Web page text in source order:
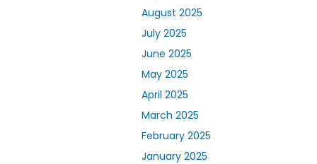
August 2025
July 2025
June 2025
May 2025
April 2025
March 2025
February 2025
January 2025